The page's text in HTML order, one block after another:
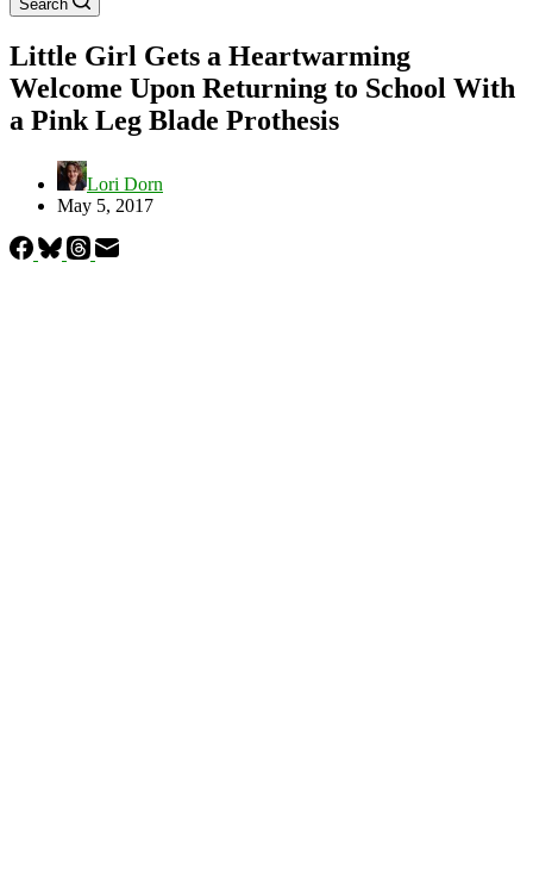
Search
Little Girl Gets a Heartwarming
Welcome Upon Returning to School With
a Pink Leg Blade Prothesis
Lori Dorn
May 5, 2017